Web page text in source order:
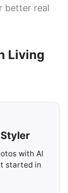
better real
Living
with AI
started in